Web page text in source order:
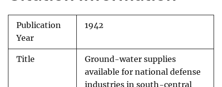
Publication
Year
1942
Title
Ground-water supplies
available for national defense
industries in south-central